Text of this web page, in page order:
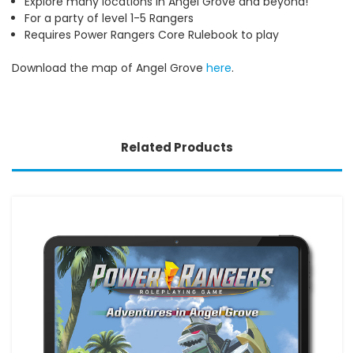
For a party of level 1-5 Rangers
Requires Power Rangers Core Rulebook to play
Download the map of Angel Grove here.
Related Products